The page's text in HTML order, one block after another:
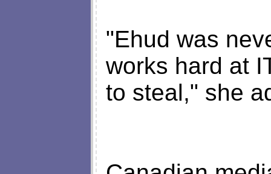
"Ehud was
works hard at
to steal," she